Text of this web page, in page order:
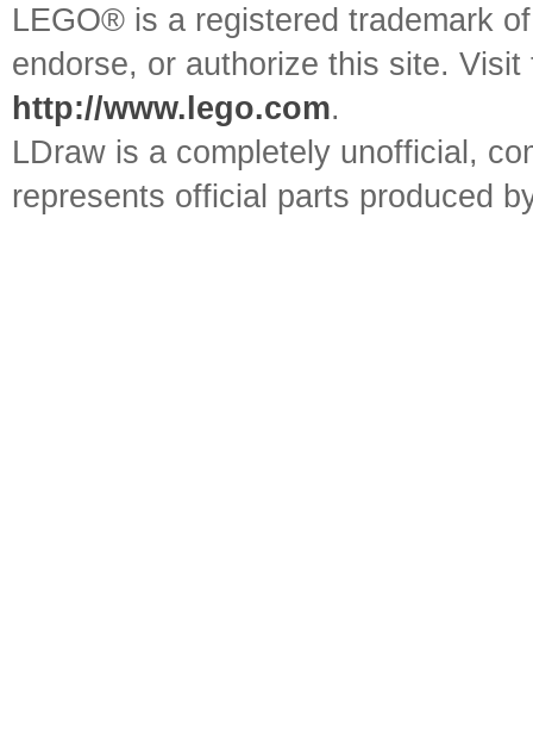
LEGO® is a registered trademark
endorse, or authorize this site.
http://www.lego.com.
LDraw is a completely unofficial,
represents official parts produced